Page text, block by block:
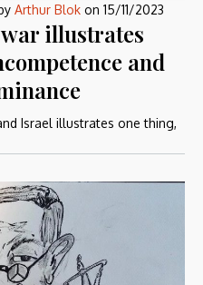
Arthur Blok on 15/11/2023
illustrates
and
Israel illustrates one thing,